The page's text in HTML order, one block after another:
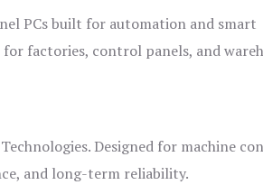
PCs built for automation and smart
factories, control panels, and
Designed for machine
and long-term reliability.